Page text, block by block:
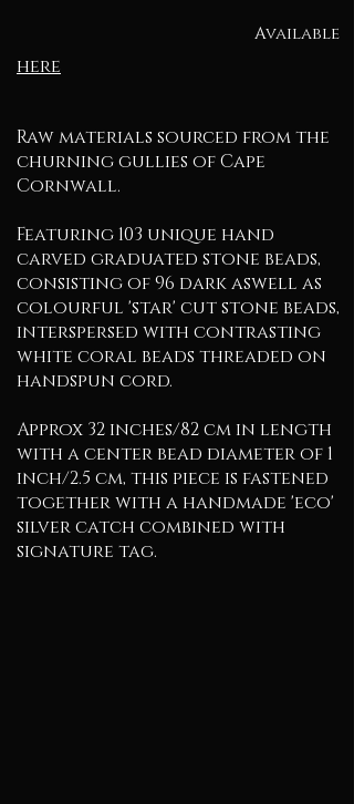
Available
here
Raw materials sourced from the
churning gullies of Cape
Cornwall.
Featuring 103 unique hand
carved graduated stone beads,
consisting of 96 dark aswell as
colourful 'star' cut stone beads,
interspersed with contrasting
white coral beads threaded on
handspun cord.
Approx 32 inches/82 cm in length
with a center bead diameter of 1
inch/2.5 cm, this piece is fastened
together with a handmade 'eco'
silver catch combined with
signature tag.